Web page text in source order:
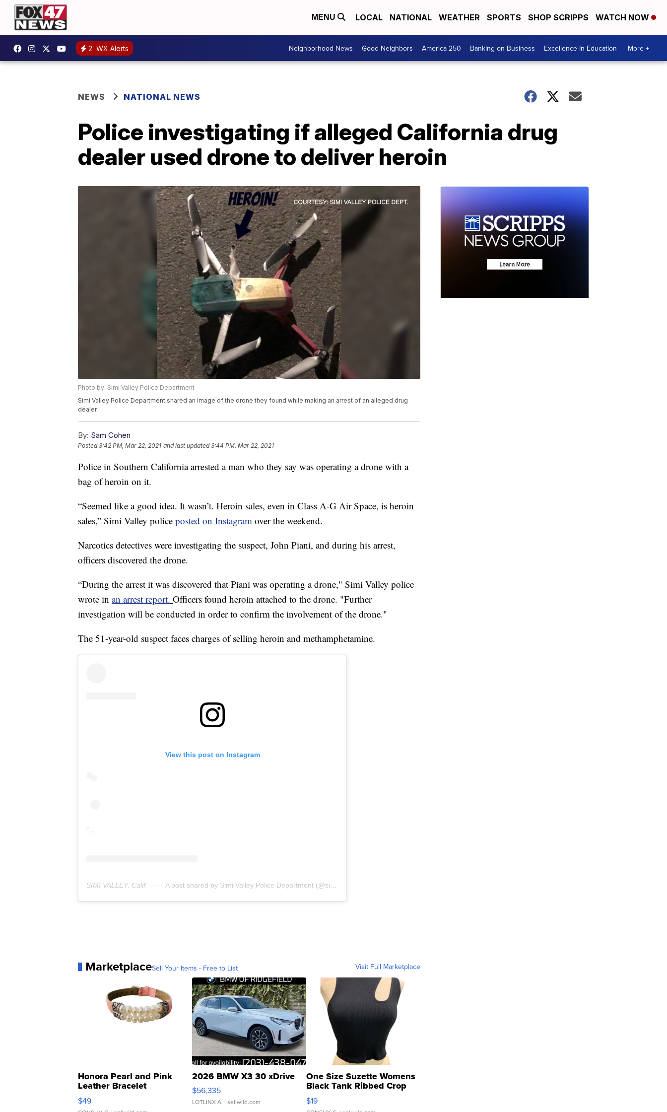
MENU LOCAL NATIONAL WEATHER SPORTS SHOP SCRIPPS WATCH NOW
2 WX Alerts Neighborhood News Good Neighbors America 250 Banking on Business Excellence In Education More +
NEWS NATIONAL NEWS
Police investigating if alleged California drug
dealer used drone to deliver heroin
Photo by: Simi Valley Police Department
Simi Valley Police Department shared an image of the drone they found while making an arrest of an alleged drug
dealer.
By: Sam Cohen
Posted3:42 PM, Mar 22, 2021 and last updated 3:44 PM, Mar 22, 2021
Police in Southern California arrested a man who they say was operating a drone with a
bag of heroin on it.
“Seemed like a good idea. It wasn’t. Heroin sales, even in Class A-G Air Space, is heroin
sales,” Simi Valley police posted on Instagram over the weekend.
Narcotics detectives were investigating the suspect, John Piani, and during his arrest,
officers discovered the drone.
“During the arrest it was discovered that Piani was operating a drone," Simi Valley police
wrote in an arrest report. Officers found heroin attached to the drone. "Further
investigation will be conducted in order to confirm the involvement of the drone."
The 51-year-old suspect faces charges of selling heroin and methamphetamine.
View this post on Instagram
SIMI VALLEY, Calif. -- — A post shared by Simi Valley Police Department (@simivalleypd)
MarketplaceSell Your Items - Free to List Visit Full Marketplace
Honora Pearl and Pink
Leather Bracelet
Adjustable Buckle Clo...
$49
2026 BMW X3 30 xDrive
$56,335
LOTLINX A. | sellwild.com
One Size Suzette Womens
Black Tank Ribbed Crop
Asymmetrical ...
$19